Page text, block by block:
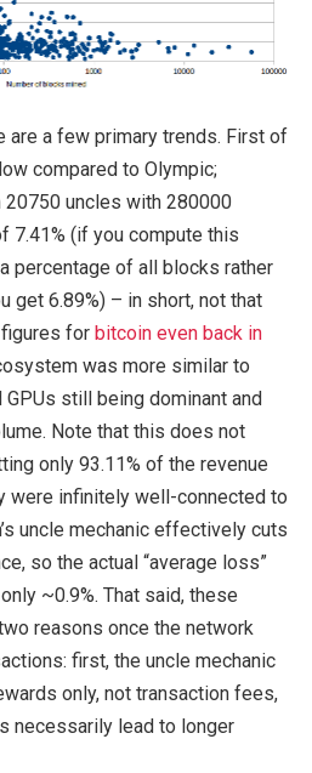
are a few primary trends. First of
compared to Olympic;
uncles with 280000
7.41% (if you compute this
percentage of all blocks rather
get 6.89%) – in short, not that
for bitcoin even back in
was more similar to
GPUs still being dominant and
Note that this does not
only 93.11% of the revenue
were infinitely well-connected to
uncle mechanic effectively cuts
so the actual “average loss”
~0.9%. That said, these
reasons once the network
first, the uncle mechanic
only, not transaction fees,
necessarily lead to longer